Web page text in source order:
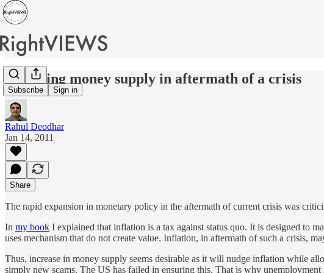
Subscribe Sign in
Adjusting money supply in aftermath of a crisis
Rahul Deodhar
Jan 14, 2011
Share
The rapid expansion in monetary policy in the aftermath of current crisis was
In my book I explained that inflation is a tax against status quo. It is designed to
uses mechanism that do not create value. Inflation, in aftermath of such a crisis,
Thus, increase in money supply seems desirable as it will nudge inflation while
simply new scams. The US has failed in ensuring this. That is why